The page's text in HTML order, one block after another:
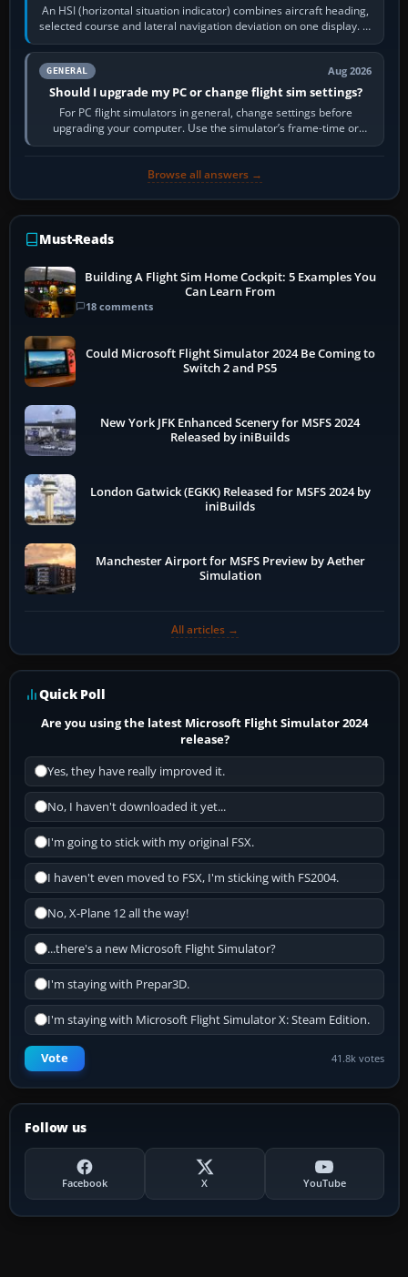
An HSI (horizontal situation indicator) combines aircraft heading,
selected course and lateral navigation deviation on one display. In
real-world…
GENERAL Aug 2026
Should I upgrade my PC or change flight sim settings?
For PC flight simulators in general, change settings before
upgrading your computer. Use the simulator’s frame-time or
developer overlay to identify…
Browse all answers →
Must-Reads
Building A Flight Sim Home Cockpit: 5 Examples You
Can Learn From
18 comments
Could Microsoft Flight Simulator 2024 Be Coming to
Switch 2 and PS5
New York JFK Enhanced Scenery for MSFS 2024
Released by iniBuilds
London Gatwick (EGKK) Released for MSFS 2024 by
iniBuilds
Manchester Airport for MSFS Preview by Aether
Simulation
All articles →
Quick Poll
Are you using the latest Microsoft Flight Simulator 2024
release?
Yes, they have really improved it.
No, I haven't downloaded it yet...
I'm going to stick with my original FSX.
I haven't even moved to FSX, I'm sticking with FS2004.
No, X-Plane 12 all the way!
...there's a new Microsoft Flight Simulator?
I'm staying with Prepar3D.
I'm staying with Microsoft Flight Simulator X: Steam Edition.
Vote 41.8k votes
Follow us
Facebook X YouTube